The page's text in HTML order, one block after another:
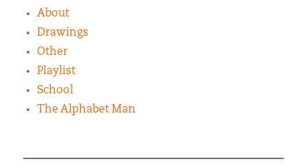
About
Drawings
Other
Playlist
School
The Alphabet Man